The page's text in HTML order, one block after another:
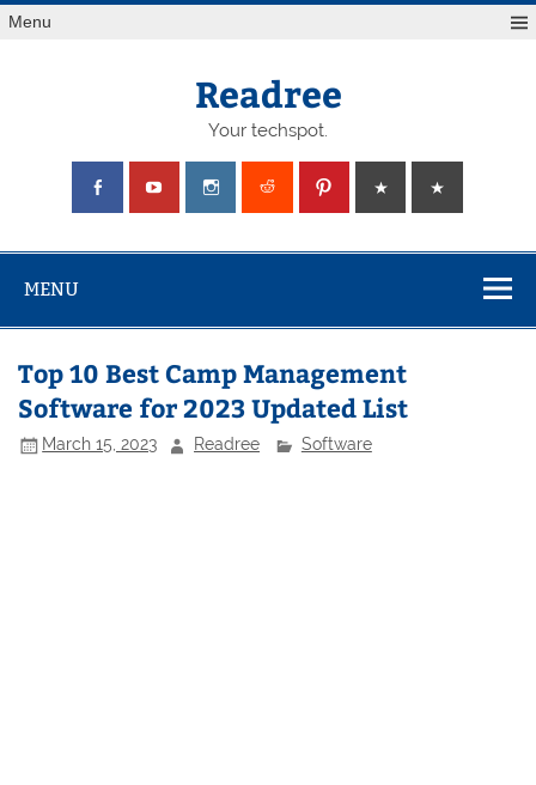
Skip
toMenu
Readree
Your techspot.
MENU
Top 10 Best Camp Management
Software for 2023 Updated List
March 15, 2023 Readree Software